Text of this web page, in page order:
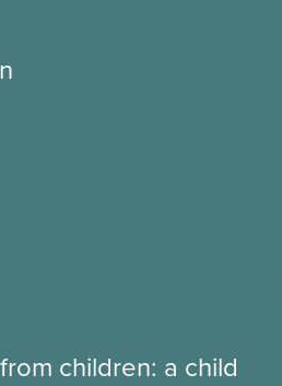
children: a child